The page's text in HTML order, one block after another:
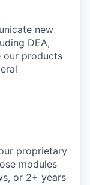
new
DEA,
our products
proprietary
modules
or 2+ years